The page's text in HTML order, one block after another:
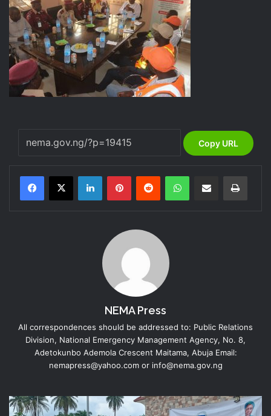
Copy URL
NEMA Press
All correspondences should be addressed to: Public Relations
Division, National Emergency Management Agency, No. 8,
Adetokunbo Ademola Crescent Maitama, Abuja Email:
nemapress@yahoo.com or info@nema.gov.ng